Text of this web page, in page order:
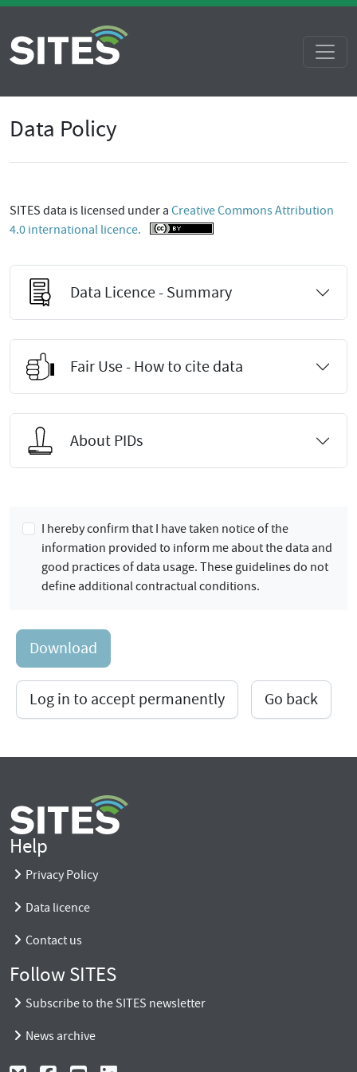
Data Policy
SITES data is licensed under a Creative Commons Attribution
4.0 international licence.
Data Licence - Summary
Fair Use - How to cite data
About PIDs
I hereby confirm that I have taken notice of the
information provided to inform me about the data and
good practices of data usage. These guidelines do not
define additional contractual conditions.
Download
Log in to accept permanently Go back
Help
Privacy Policy
Data licence
Contact us
Follow SITES
Subscribe to the SITES newsletter
News archive